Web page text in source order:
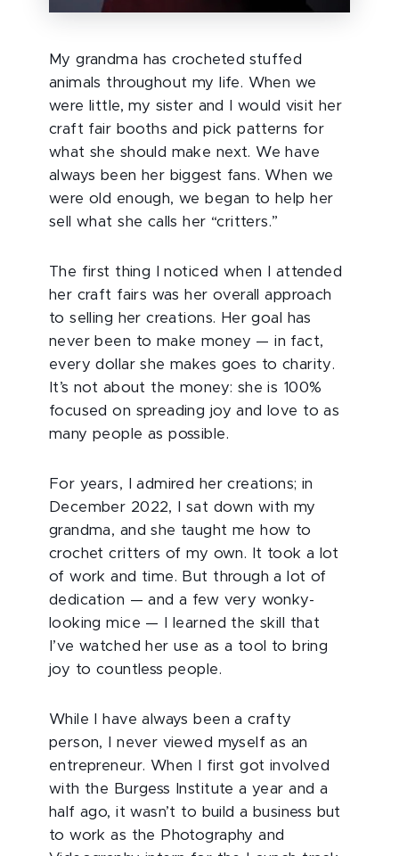
My grandma has crocheted stuffed
animals throughout my life. When we
were little, my sister and I would visit her
craft fair booths and pick patterns for
what she should make next. We have
always been her biggest fans. When we
were old enough, we began to help her
sell what she calls her “critters.”
The first thing I noticed when I attended
her craft fairs was her overall approach
to selling her creations. Her goal has
never been to make money — in fact,
every dollar she makes goes to charity.
It’s not about the money: she is 100%
focused on spreading joy and love to as
many people as possible.
For years, I admired her creations; in
December 2022, I sat down with my
grandma, and she taught me how to
crochet critters of my own. It took a lot
of work and time. But through a lot of
dedication — and a few very wonky-
looking mice — I learned the skill that
I’ve watched her use as a tool to bring
joy to countless people.
While I have always been a crafty
person, I never viewed myself as an
entrepreneur. When I first got involved
with the Burgess Institute a year and a
half ago, it wasn’t to build a business but
to work as the Photography and